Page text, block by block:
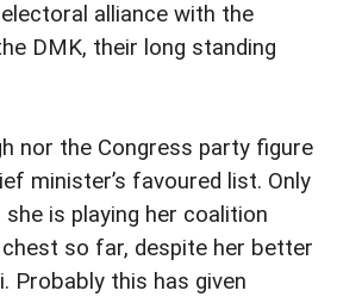
alliance with the
DMK, their long standing
nor the Congress party figure
minister’s favoured list. Only
is playing her coalition
so far, despite her better
Probably this has given